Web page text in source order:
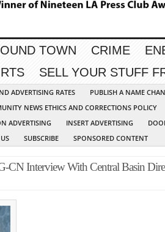
TOWN CRIME
SELL YOUR STUFF
ADVERTISING RATES PUBLISH A NAME
NEWS ETHICS AND CORRECTIONS POLICY
ADVERTISING
INSERT ADVERTISING
SUBSCRIBE SPONSORED CONTENT
CN Interview With Central Basin